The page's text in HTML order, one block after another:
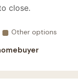
close.
Other options